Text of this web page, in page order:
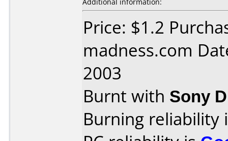
Price: $1.2
madness.com
2003
Burnt with Sony
Burning reliability